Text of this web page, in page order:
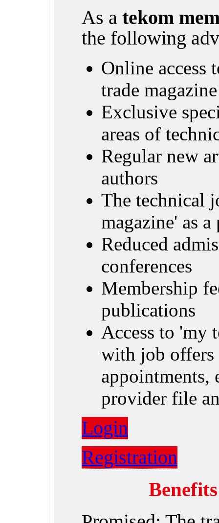
As a tekom
the following
Online access
trade
Exclusive
areas of
Regular new
authors
The technical
magazine' as
Reduced
conferences
Membership
publications
Access to 'my
with job offers
appointments,
provider file
Login
Registration